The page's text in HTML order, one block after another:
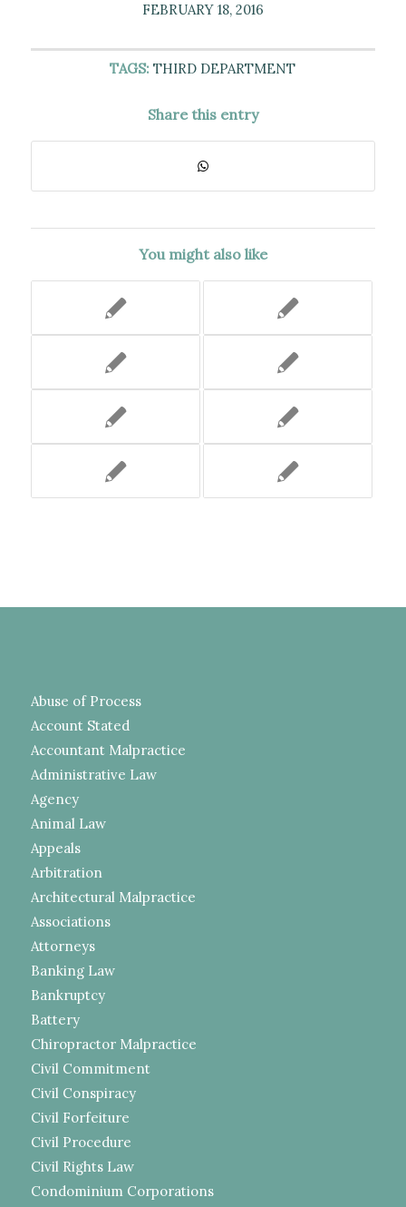
FEBRUARY 18, 2016
TAGS: THIRD DEPARTMENT
Share this entry
You might also like
Abuse of Process
Account Stated
Accountant Malpractice
Administrative Law
Agency
Animal Law
Appeals
Arbitration
Architectural Malpractice
Associations
Attorneys
Banking Law
Bankruptcy
Battery
Chiropractor Malpractice
Civil Commitment
Civil Conspiracy
Civil Forfeiture
Civil Procedure
Civil Rights Law
Condominium Corporations